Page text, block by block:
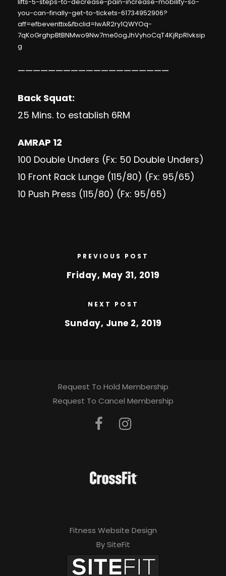
lifts-5-steps-to-decrease-pain-increase-mobility-so-
you-can-finally-get-to-tickets-61734952906?
aff=efbeventtix&fbclid=IwAR2ry1QWYOq-
7qKoGrghpBtBNMwo9Nw7me0ogJhVyhoCqT4KjRpRlvksip
g
————————————————————
Back Squat:
25 Mins. to establish 6RM
AMRAP 12
100 Double Unders (Fx: 50 Double Unders)
10 Front Rack Lunge (115/80) (Fx: 95/65)
10 Push Press (115/80) (Fx: 95/65)
PREVIOUS POST
Friday, May 31, 2019
NEXT POST
Sunday, June 2, 2019
Request To Hold Membership
Request To Cancel Membership
Fitness Website Design
By SiteFit